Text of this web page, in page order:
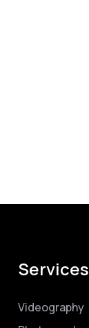
Services
Videography